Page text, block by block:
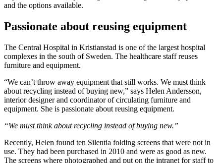
and the options available.
Passionate about reusing equipment
The Central Hospital in Kristianstad is one of the largest hospital
complexes in the south of Sweden. The healthcare staff reuses
furniture and equipment.
“We can’t throw away equipment that still works. We must think
about recycling instead of buying new,” says Helen Andersson,
interior designer and coordinator of circulating furniture and
equipment. She is passionate about re­using equipment.
“We must think about recycling instead of buying new.”
Recently, Helen found ten Silentia folding screens that were not in
use. They had been purchased in 2010 and were as good as new.
The screens where photographed and put on the intranet for staff to